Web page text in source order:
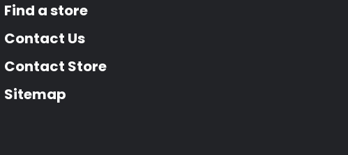
Find a store
Contact Us
Contact Store
Sitemap